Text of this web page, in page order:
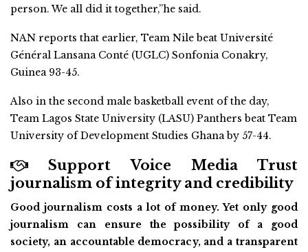
person. We all did it together,”he said.
NAN reports that earlier, Team Nile beat Université
Général Lansana Conté (UGLC) Sonfonia Conakry,
Guinea 93-45.
Also in the second male basketball event of the day,
Team Lagos State University (LASU) Panthers beat Team
University of Development Studies Ghana by 57-44.
Support Voice Media Trust
journalism of integrity and credibility
Good journalism costs a lot of money. Yet only good
journalism can ensure the possibility of a good
society, an accountable democracy, and a transparent